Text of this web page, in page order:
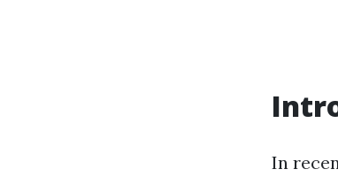
In